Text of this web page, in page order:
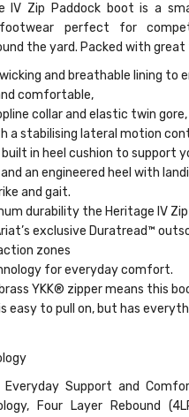
IV Zip Paddock boot is a
perfect for
the yard. Packed with
and breathable lining to
comfortable,
collar and elastic twin gore,
a stabilising lateral motion
in heel cushion to support
an engineered heel with
and gait.
durability the Heritage IV
exclusive Duratread™
zones
for everyday comfort.
YKK® zipper means this
easy to pull on, but has
Everyday Support and
Four Layer Rebound